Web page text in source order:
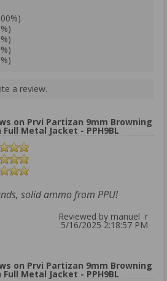
a review.
on Prvi Partizan 9mm Browning
Metal Jacket - PPH9BL
solid ammo from PPU!
Reviewed by manuel r
5/16/2025 2:18:57 PM
on Prvi Partizan 9mm Browning
Metal Jacket - PPH9BL